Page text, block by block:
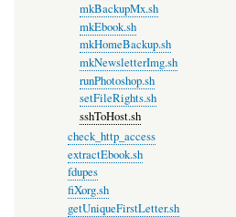
mkBackupMx.sh
mkEbook.sh
mkHomeBackup.sh
mkNewsletterImg.sh
runPhotoshop.sh
setFileRights.sh
sshToHost.sh
check_http_access
extractEbook.sh
fdupes
fiXorg.sh
getUniqueFirstLetter.sh